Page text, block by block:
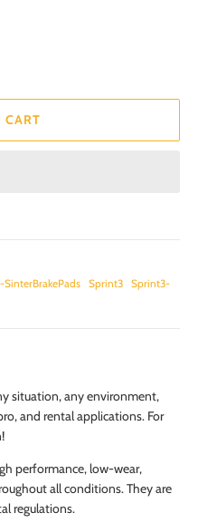
CART
SinterBrakePads Sprint3
Sprint3-
situation, any environment,
and rental applications. For
performance, low-wear,
all conditions. They are
regulations.